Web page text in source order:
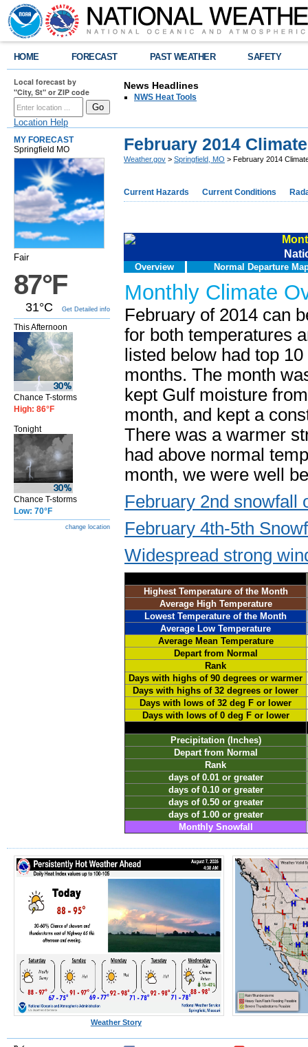
HOME FORECAST PAST WEATHER SAFETY
Local forecast by
"City, St" or ZIP code
Location Help
News Headlines
NWS Heat Tools
MY FORECAST
Springfield MO
Fair
87°F
31°C Get Detailed info
This Afternoon
Chance T-storms
High: 86°F
Tonight
Chance T-storms
Low: 70°F
change location
February 2014
Weather.gov > Springfield, MO > February 2014
Current Hazards Current Conditions
Overview Normal Departure
Monthly Climate
February of 2014 can
for both temperatures
listed below had top
months. The month
kept Gulf moisture
month, and kept a
There was a warmer
had above normal
month, we were well
February 2nd snowfall
February 4th-5th
Widespread strong
Highest Temperature of the Month
Average High Temperature
Lowest Temperature of the Month
Average Low Temperature
Average Mean Temperature
Depart from Normal
Rank
Days with highs of 90 degrees or warmer
Days with highs of 32 degrees or lower
Days with lows of 32 deg F or lower
Days with lows of 0 deg F or lower
Precipitation (Inches)
Depart from Normal
Rank
days of 0.01 or greater
days of 0.10 or greater
days of 0.50 or greater
days of 1.00 or greater
Monthly Snowfall
Weather Story